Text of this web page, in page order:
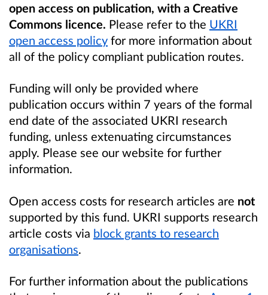
open access on publication, with a Creative
Commons licence. Please refer to the UKRI
open access policy for more information about
all of the policy compliant publication routes.
Funding will only be provided where
publication occurs within 7 years of the formal
end date of the associated UKRI research
funding, unless extenuating circumstances
apply. Please see our website for further
information.
Open access costs for research articles are not
supported by this fund. UKRI supports research
article costs via block grants to research
organisations.
For further information about the publications